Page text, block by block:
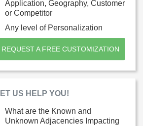
Application, Geography, Customer
or Competitor
Any level of Personalization
REQUEST A FREE CUSTOMIZATION
US HELP YOU!
What are the Known and
Unknown Adjacencies Impacting